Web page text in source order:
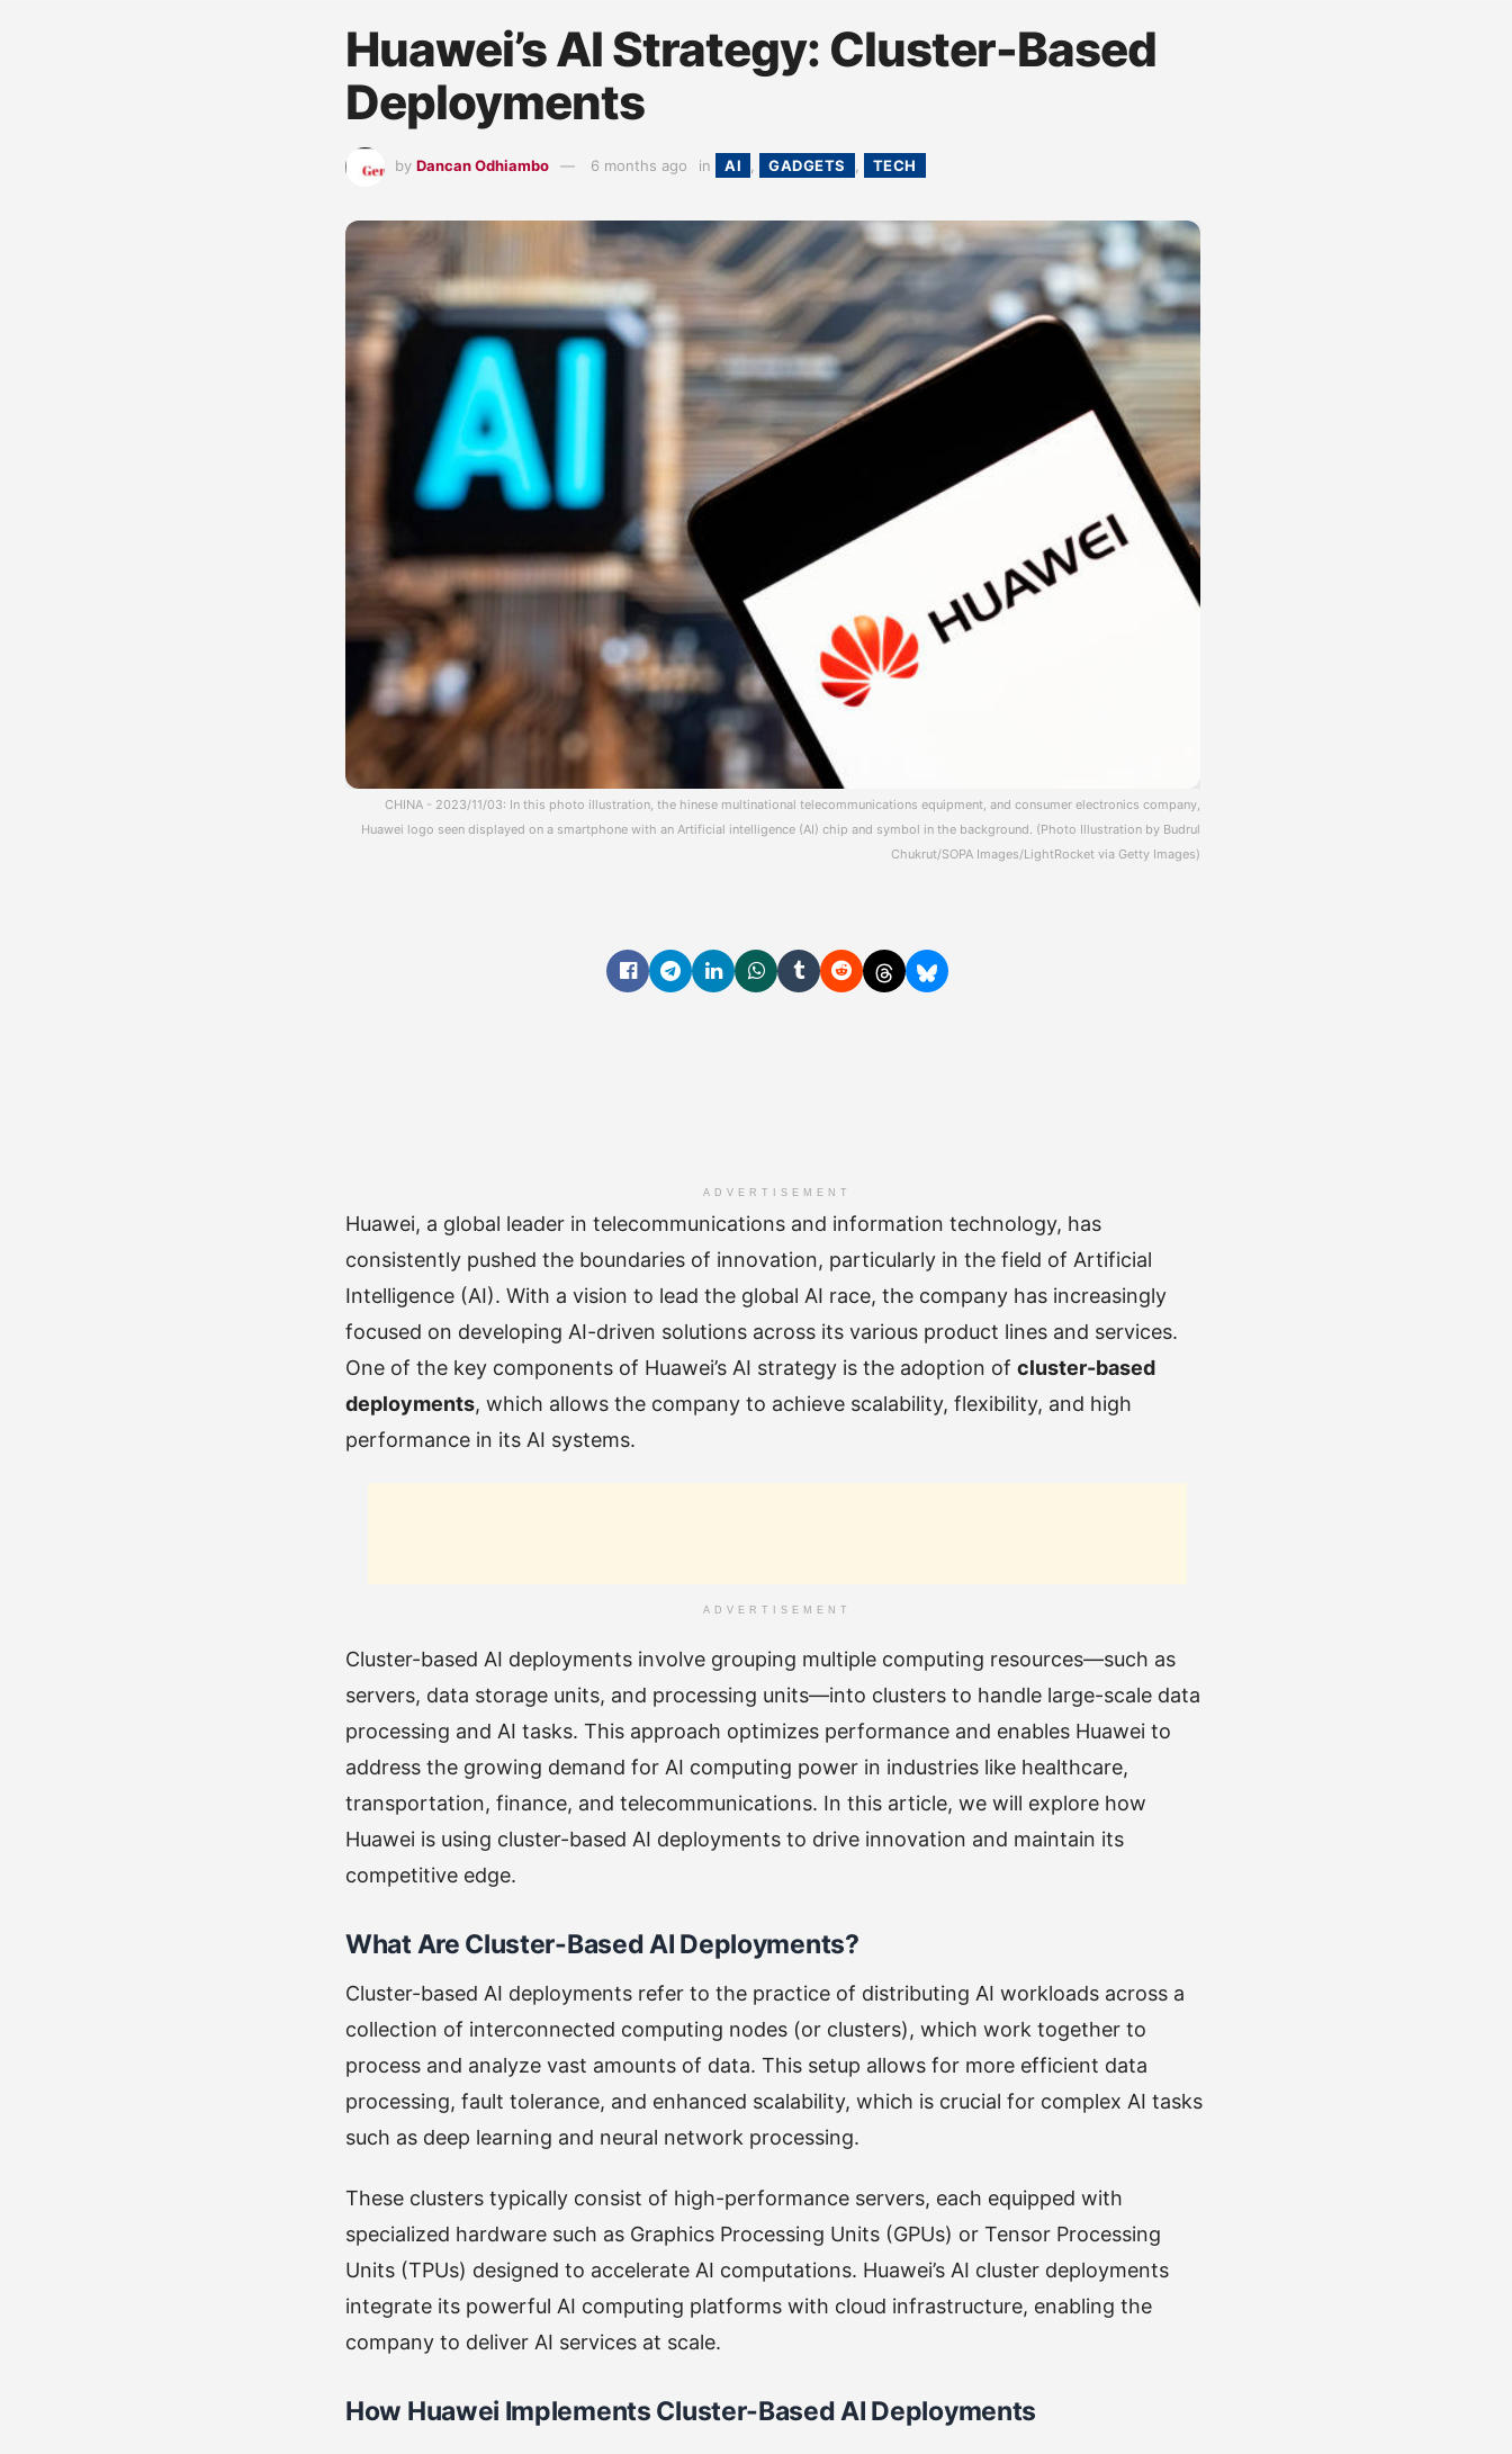
Huawei’s AI Strategy: Cluster-Based
Deployments
by Dancan Odhiambo 6 months ago in AI GADGETS TECH
CHINA - 2023/11/03: In this photo illustration, the hinese multinational telecommunications equipment, and consumer electronics company,
Huawei logo seen displayed on a smartphone with an Artificial intelligence (AI) chip and symbol in the background. (Photo Illustration by Budrul
Chukrut/SOPA Images/LightRocket via Getty Images)
ADVERTISEMENT
Huawei, a global leader in telecommunications and information technology, has
consistently pushed the boundaries of innovation, particularly in the field of Artificial
Intelligence (AI). With a vision to lead the global AI race, the company has increasingly
focused on developing AI-driven solutions across its various product lines and services.
One of the key components of Huawei’s AI strategy is the adoption of cluster-based
deployments, which allows the company to achieve scalability, flexibility, and high
performance in its AI systems.
ADVERTISEMENT
Cluster-based AI deployments involve grouping multiple computing resources—such as
servers, data storage units, and processing units—into clusters to handle large-scale data
processing and AI tasks. This approach optimizes performance and enables Huawei to
address the growing demand for AI computing power in industries like healthcare,
transportation, finance, and telecommunications. In this article, we will explore how
Huawei is using cluster-based AI deployments to drive innovation and maintain its
competitive edge.
What Are Cluster-Based AI Deployments?
Cluster-based AI deployments refer to the practice of distributing AI workloads across a
collection of interconnected computing nodes (or clusters), which work together to
process and analyze vast amounts of data. This setup allows for more efficient data
processing, fault tolerance, and enhanced scalability, which is crucial for complex AI tasks
such as deep learning and neural network processing.
These clusters typically consist of high-performance servers, each equipped with
specialized hardware such as Graphics Processing Units (GPUs) or Tensor Processing
Units (TPUs) designed to accelerate AI computations. Huawei’s AI cluster deployments
integrate its powerful AI computing platforms with cloud infrastructure, enabling the
company to deliver AI services at scale.
How Huawei Implements Cluster-Based AI Deployments